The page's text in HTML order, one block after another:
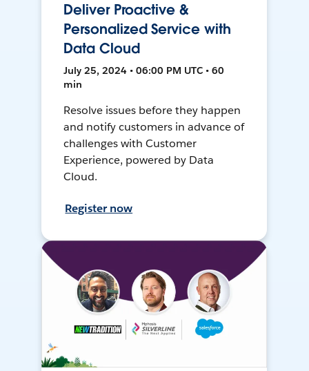
Deliver Proactive &
Personalized Service with
Data Cloud
July 25, 2024 • 06:00 PM UTC • 60
min
Resolve issues before they happen
and notify customers in advance of
challenges with Customer
Experience, powered by Data
Cloud.
Register now